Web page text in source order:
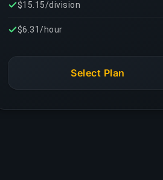
$15.15/division
$6.31/hour
Select Plan